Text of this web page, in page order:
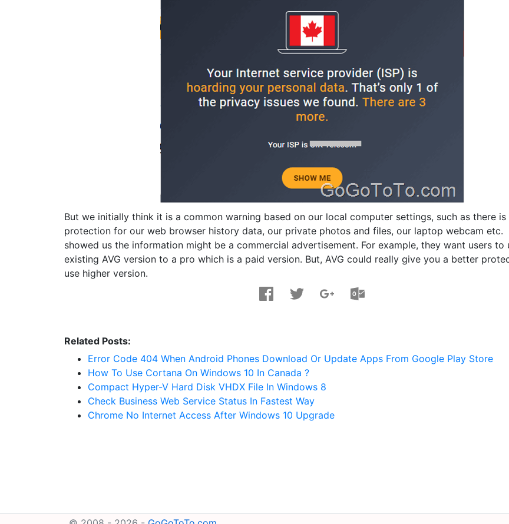
But we initially think it is a common warning based on our local computer settings, such as there is
protection for our web browser history data, our private photos and files, our laptop webcam etc.
showed us the information might be a commercial advertisement. For example, they want users to
existing AVG version to a pro which is a paid version. But, AVG could really give you a better
use higher version.
Related Posts:
Error Code 404 When Android Phones Download Or Update Apps From Google Play Store
How To Use Cortana On Windows 10 In Canada ?
Compact Hyper-V Hard Disk VHDX File In Windows 8
Check Business Web Service Status In Fastest Way
Chrome No Internet Access After Windows 10 Upgrade